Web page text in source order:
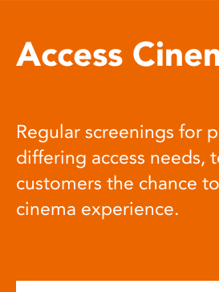
Access
Regular screenings for
differing access needs,
customers the chance
cinema experience.